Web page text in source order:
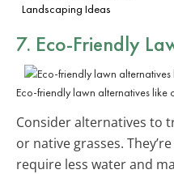
Landscaping Ideas
7. Eco-Friendly
Eco-friendly lawn alternatives
Consider alternatives to
or native grasses.
require less water and